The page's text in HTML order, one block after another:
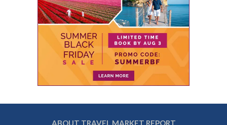
ABOUT TRAVEL MARKET REPORT